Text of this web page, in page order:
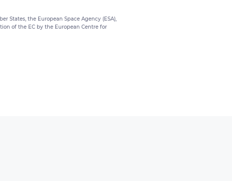
States, the European Space Agency (ESA),
of the EC by the European Centre for